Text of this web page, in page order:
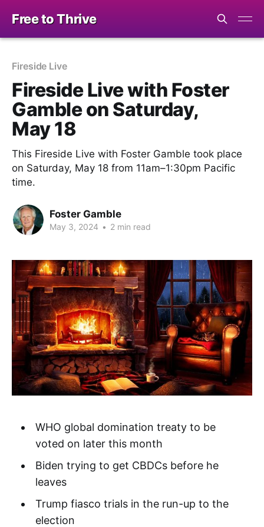
Free to Thrive
Fireside Live
Fireside Live with Foster
Gamble on Saturday,
May 18
This Fireside Live with Foster Gamble took place
on Saturday, May 18 from 11am–1:30pm Pacific
time.
Foster Gamble
May 3, 2024 • 2 min read
WHO global domination treaty to be
voted on later this month
Biden trying to get CBDCs before he
leaves
Trump fiasco trials in the run-up to the
election